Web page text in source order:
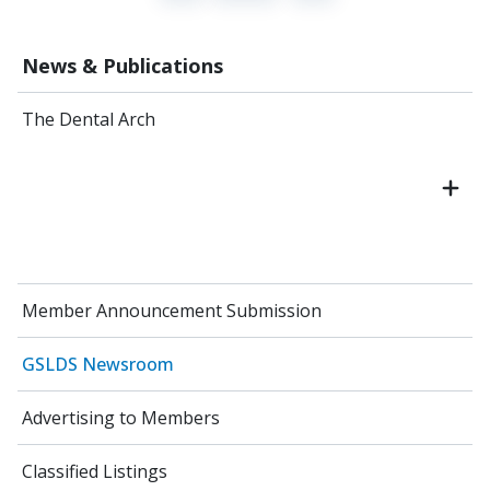
News & Publications
The Dental Arch
Member Announcement Submission
GSLDS Newsroom
Advertising to Members
Classified Listings